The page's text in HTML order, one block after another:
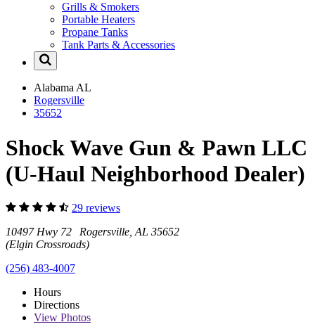
Grills & Smokers
Portable Heaters
Propane Tanks
Tank Parts & Accessories
Alabama AL
Rogersville
35652
Shock Wave Gun & Pawn LLC
(U-Haul Neighborhood Dealer)
29 reviews
10497 Hwy 72 Rogersville, AL 35652
(Elgin Crossroads)
(256) 483-4007
Hours
Directions
View Photos